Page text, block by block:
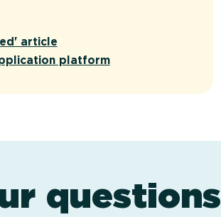
article
platform
questions